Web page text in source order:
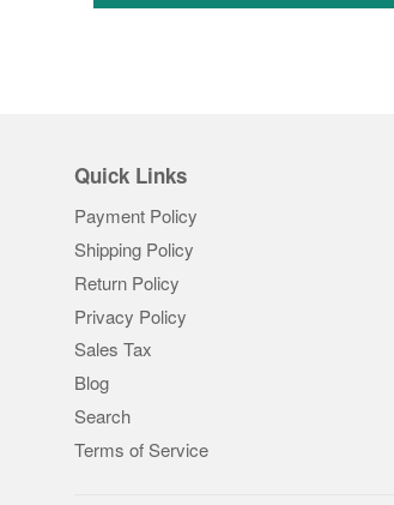
Quick Links
Payment Policy
Shipping Policy
Return Policy
Privacy Policy
Sales Tax
Blog
Search
Terms of Service